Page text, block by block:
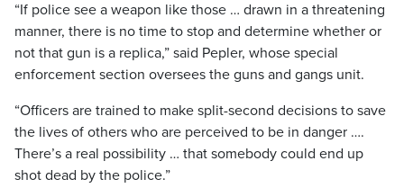
“If police see a weapon like those … drawn in a threatening
manner, there is no time to stop and determine whether or
not that gun is a replica,” said Pepler, whose special
enforcement section oversees the guns and gangs unit.
“Officers are trained to make split-second decisions to save
the lives of others who are perceived to be in danger ….
There’s a real possibility … that somebody could end up
shot dead by the police.”